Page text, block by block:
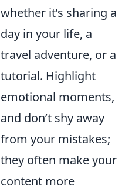
whether it’s sharing a
day in your life, a
travel adventure, or a
tutorial. Highlight
emotional moments,
and don’t shy away
from your mistakes;
they often make your
content more